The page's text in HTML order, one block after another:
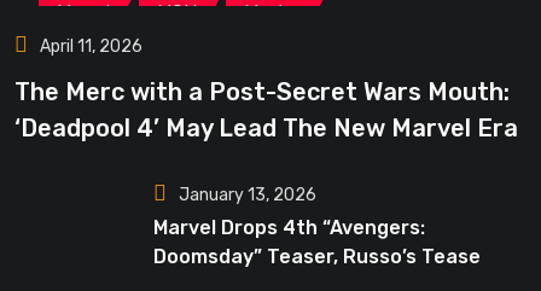
Marvel MCU Movies
April 11, 2026
The Merc with a Post-Secret Wars Mouth:
‘Deadpool 4’ May Lead The New Marvel Era
January 13, 2026
Marvel Drops 4th “Avengers:
Doomsday” Teaser, Russo’s Tease